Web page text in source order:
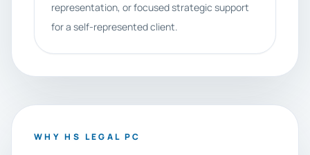
representation, or focused strategic support
for a self-represented client.
WHY HS LEGAL PC